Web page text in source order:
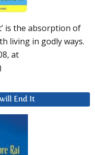
is the absorption of
living in godly ways.
at
End It